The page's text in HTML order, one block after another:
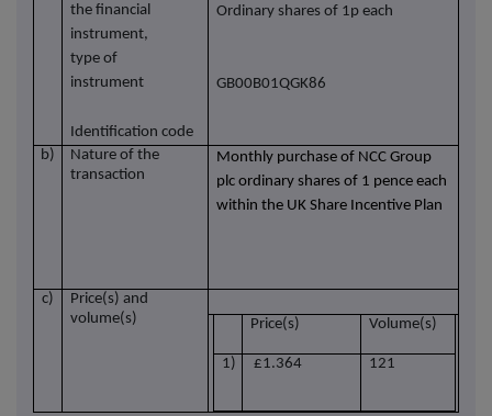
the financial
instrument,
type of
instrument
Identification code
Ordinary shares of 1p each
GB00B01QGK86
b)
Nature of the
transaction
Monthly purchase of NCC Group
plc ordinary shares of 1 pence each
within the UK Share Incentive Plan
c)
Price(s) and
volume(s)
Price(s) Volume(s)
1) £1.364 121